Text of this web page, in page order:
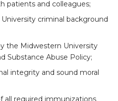
patients and colleagues;
criminal background
the Midwestern University
Substance Abuse Policy;
integrity and sound moral
all required immunizations